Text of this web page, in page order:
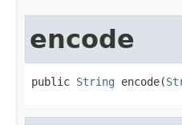
encode
public String encode(